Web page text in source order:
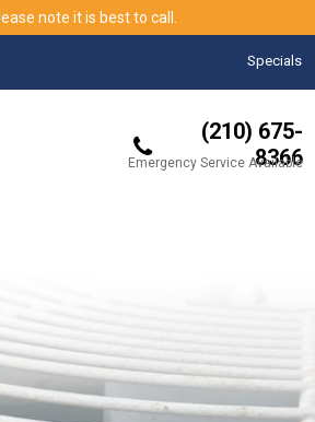
note it is best to call.
Specials
(210) 675-
8366
Emergency Service Available